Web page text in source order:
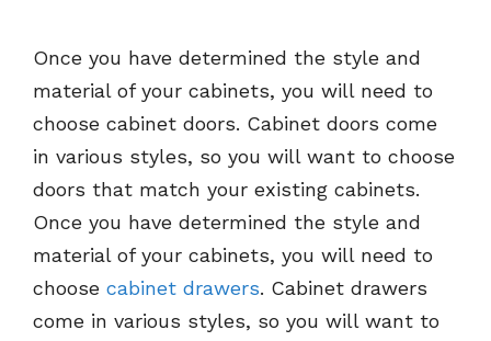
Once you have determined the style and
material of your cabinets, you will need to
choose cabinet doors. Cabinet doors come
in various styles, so you will want to choose
doors that match your existing cabinets.
Once you have determined the style and
material of your cabinets, you will need to
choose cabinet drawers. Cabinet drawers
come in various styles, so you will want to